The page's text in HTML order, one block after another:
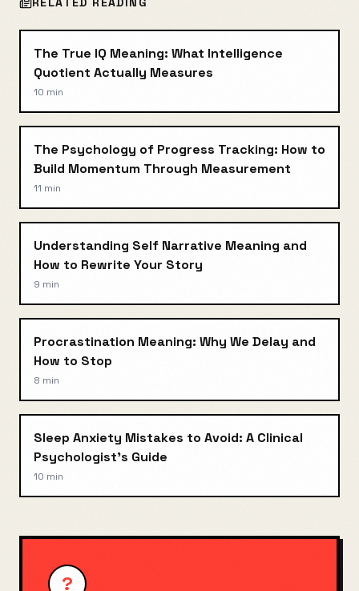
The True IQ Meaning: What Intelligence
Quotient Actually Measures
10 min
The Psychology of Progress Tracking: How to
Build Momentum Through Measurement
11 min
Understanding Self Narrative Meaning and
How to Rewrite Your Story
9 min
Procrastination Meaning: Why We Delay and
How to Stop
8 min
Sleep Anxiety Mistakes to Avoid: A Clinical
Psychologist's Guide
10 min
?